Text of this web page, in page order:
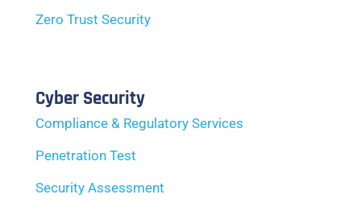
Zero Trust Security
Cyber Security
Compliance & Regulatory Services
Penetration Test
Security Assessment